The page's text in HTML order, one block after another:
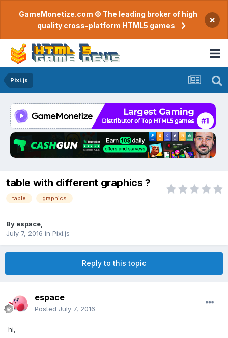
GameMonetize.com © The leading broker of high
quality cross-platform HTML5 games
×
Pixi.js
table with different graphics ?
table graphics
By espace
July 7, 2016 in Pixi.js
Reply to this topic
espace
Posted July 7, 2016
hi,